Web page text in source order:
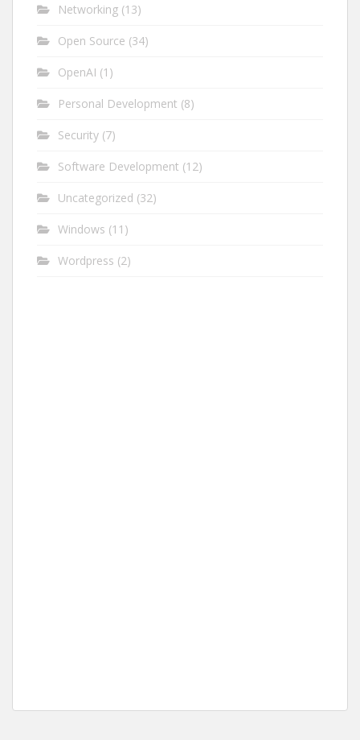
Networking (13)
Open Source (34)
OpenAI (1)
Personal Development (8)
Security (7)
Software Development (12)
Uncategorized (32)
Windows (11)
Wordpress (2)